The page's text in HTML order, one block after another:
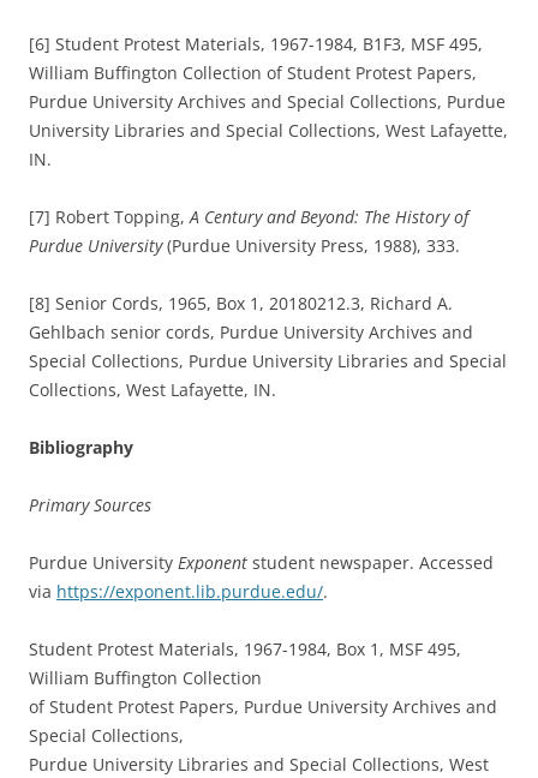
[6] Student Protest Materials, 1967-1984, B1F3, MSF 495,
William Buffington Collection of Student Protest Papers,
Purdue University Archives and Special Collections, Purdue
University Libraries and Special Collections, West Lafayette,
IN.
[7] Robert Topping,A Century and Beyond: The History of
Purdue University(Purdue University Press, 1988), 333.
[8] Senior Cords, 1965, Box 1, 20180212.3, Richard A.
Gehlbach senior cords, Purdue University Archives and
Special Collections, Purdue University Libraries and Special
Collections, West Lafayette, IN.
Bibliography
Primary Sources
Purdue University Exponent student newspaper. Accessed
via https://exponent.lib.purdue.edu/.
Student Protest Materials, 1967-1984, Box 1, MSF 495,
William Buffington Collection
of Student Protest Papers, Purdue University Archives and
Special Collections,
Purdue University Libraries and Special Collections, West